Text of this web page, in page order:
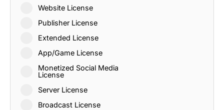
Website License
Publisher License
Extended License
App/Game License
Monetized Social Media
License
Server License
Broadcast License